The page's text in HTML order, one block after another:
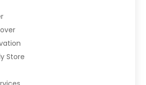
Store